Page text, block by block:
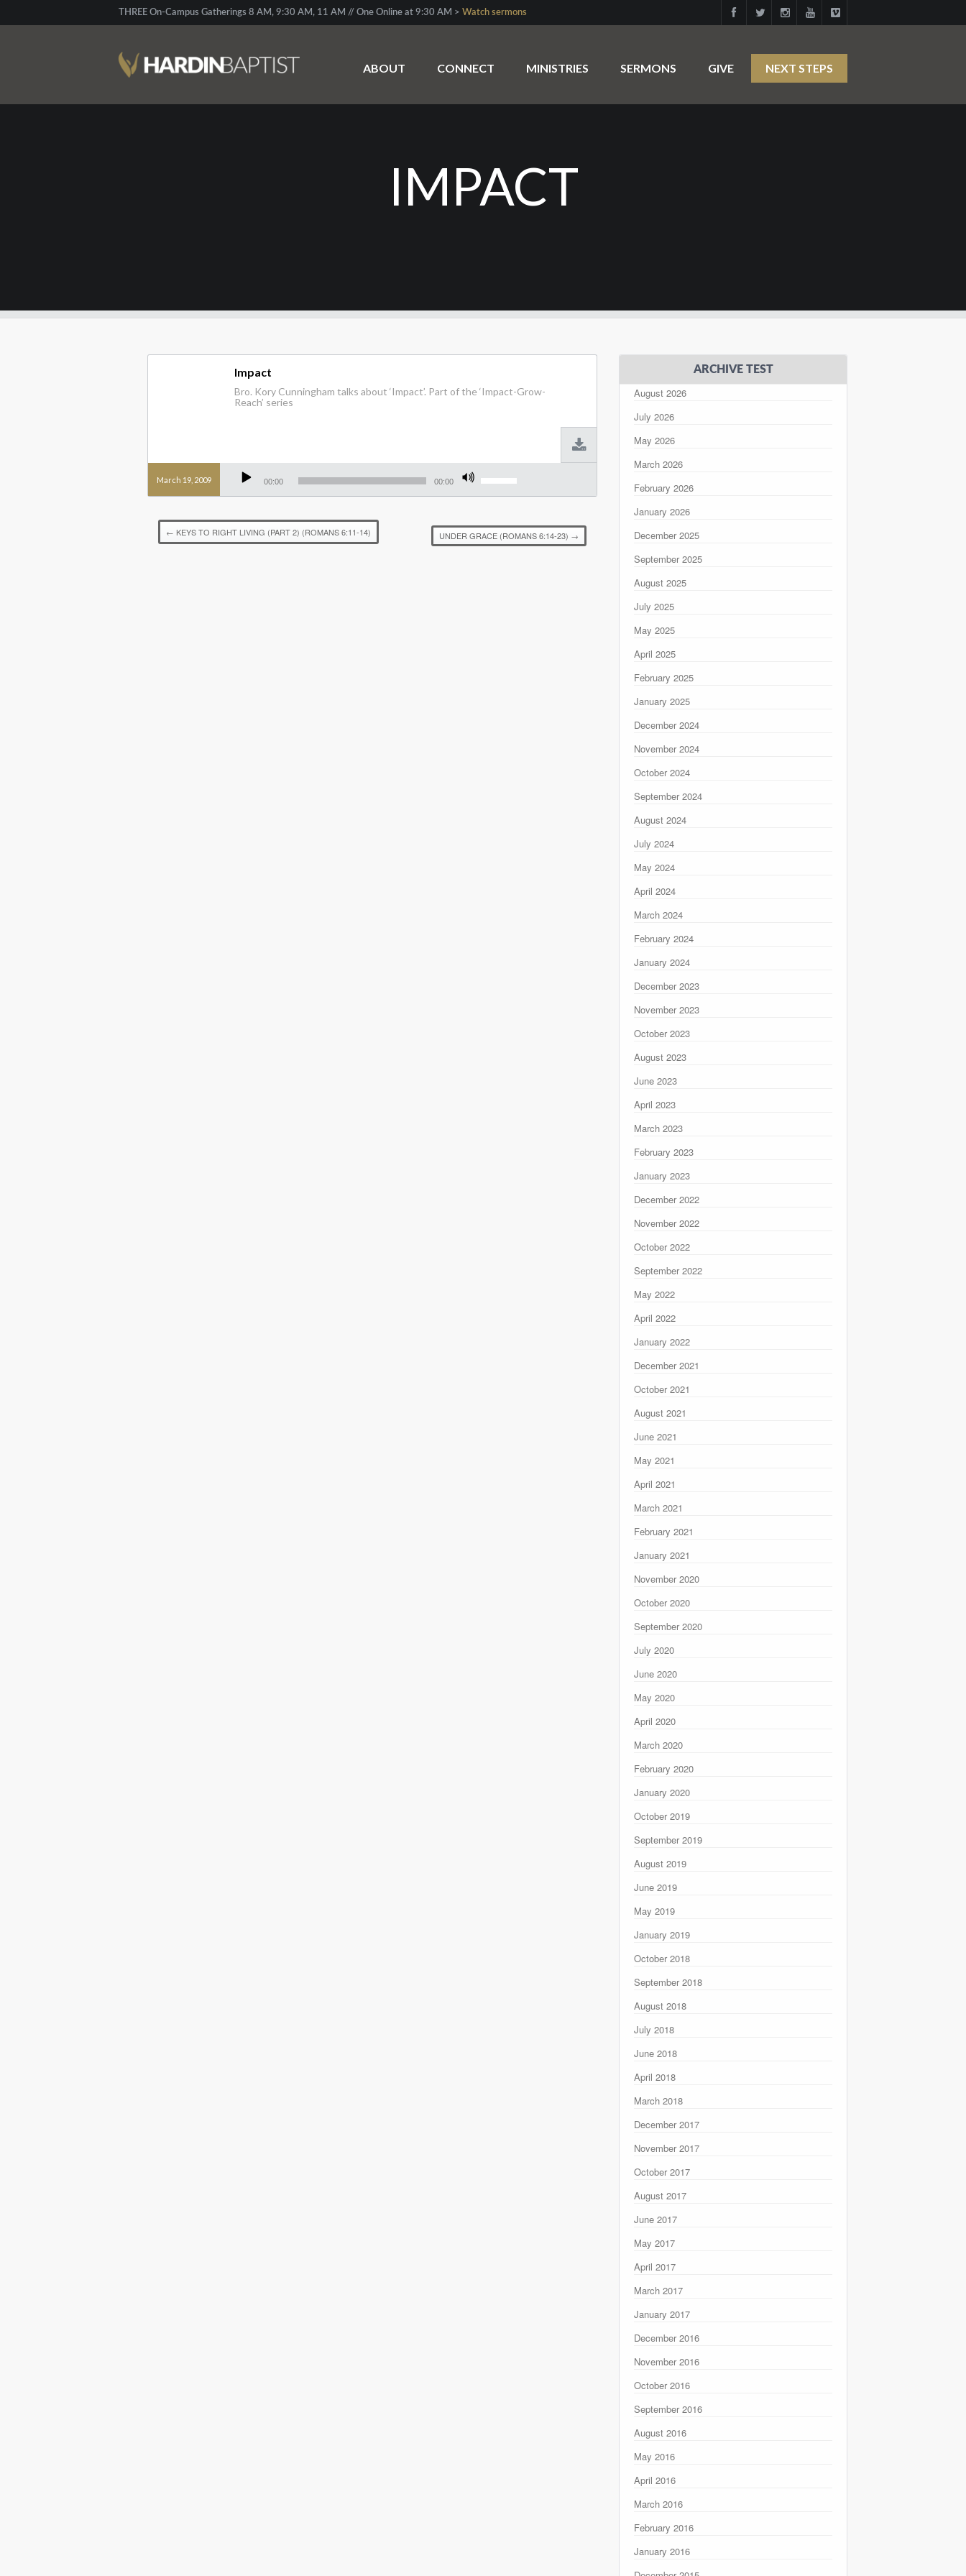
THREE On-Campus Gatherings 8 AM, 9:30 AM, 11 AM // One Online at 9:30 AM > Watch sermons
ABOUT CONNECT MINISTRIES SERMONS GIVE NEXT STEPS
IMPACT
March 19, 2009
Impact
Bro. Kory Cunningham talks about ‘Impact’. Part of the ‘Impact-Grow-
Reach’ series
Audio
Player 00:00 00:00
Up/Down
Arrow
increase
or
← KEYS TO RIGHT LIVING (PART 2) (ROMANS 6:11-14) UNDER GRACE (ROMANS 6:14-23) →
ARCHIVE TEST
August 2026
July 2026
May 2026
March 2026
February 2026
January 2026
December 2025
September 2025
August 2025
July 2025
May 2025
April 2025
February 2025
January 2025
December 2024
November 2024
October 2024
September 2024
August 2024
July 2024
May 2024
April 2024
March 2024
February 2024
January 2024
December 2023
November 2023
October 2023
August 2023
June 2023
April 2023
March 2023
February 2023
January 2023
December 2022
November 2022
October 2022
September 2022
May 2022
April 2022
January 2022
December 2021
October 2021
August 2021
June 2021
May 2021
April 2021
March 2021
February 2021
January 2021
November 2020
October 2020
September 2020
July 2020
June 2020
May 2020
April 2020
March 2020
February 2020
January 2020
October 2019
September 2019
August 2019
June 2019
May 2019
January 2019
October 2018
September 2018
August 2018
July 2018
June 2018
April 2018
March 2018
December 2017
November 2017
October 2017
August 2017
June 2017
May 2017
April 2017
March 2017
January 2017
December 2016
November 2016
October 2016
September 2016
August 2016
May 2016
April 2016
March 2016
February 2016
January 2016